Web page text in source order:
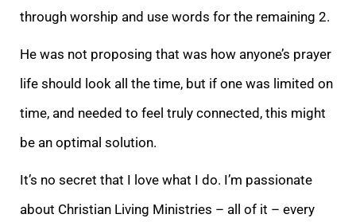
through worship and use words for the remaining 2.
He was not proposing that was how anyone’s prayer
life should look all the time, but if one was limited on
time, and needed to feel truly connected, this might
be an optimal solution.
It’s no secret that I love what I do. I’m passionate
about Christian Living Ministries – all of it – every